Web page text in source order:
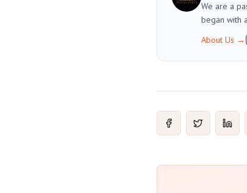
We are a
began with
About Us →